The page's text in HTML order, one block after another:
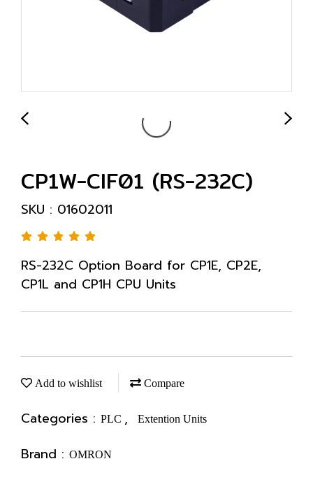
CP1W-CIF01 (RS-232C)
SKU : 01602011
RS-232C Option Board for CP1E, CP2E,
CP1L and CP1H CPU Units
Add to wishlist Compare
Categories : PLC , Extention Units
Brand : OMRON